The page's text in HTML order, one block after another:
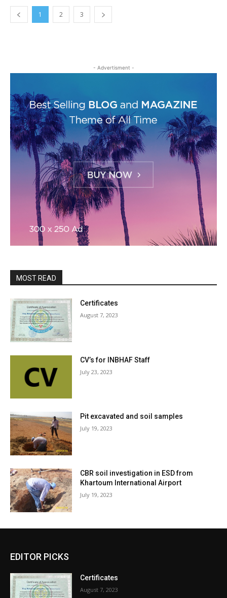
1 2 3
- Advertisment -
MOST READ
Certificates
August 7, 2023
CV’s for INBHAF Staff
July 23, 2023
Pit excavated and soil samples
July 19, 2023
CBR soil investigation in ESD from
Khartoum International Airport
July 19, 2023
EDITOR PICKS
Certificates
August 7, 2023